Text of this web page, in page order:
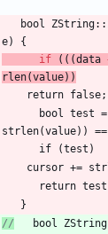
bool ZString: :
e)
{
if
( ( (data
rlen(value) )
return false;
bool test =
strlen(value) ) ==
if
(test )
cursor +=
return test
}
//
bool